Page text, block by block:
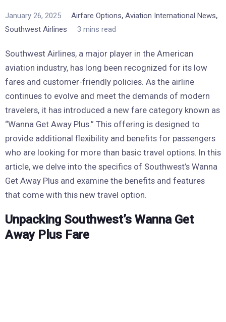
January 26, 2025 Airfare Options, Aviation International News,
Southwest Airlines 3 mins read
Southwest Airlines, a major player in the American
aviation industry, has long been recognized for its low
fares and customer-friendly policies. As the airline
continues to evolve and meet the demands of modern
travelers, it has introduced a new fare category known as
“Wanna Get Away Plus.” This offering is designed to
provide additional flexibility and benefits for passengers
who are looking for more than basic travel options. In this
article, we delve into the specifics of Southwest’s Wanna
Get Away Plus and examine the benefits and features
that come with this new travel option.
Unpacking Southwest’s Wanna Get
Away Plus Fare